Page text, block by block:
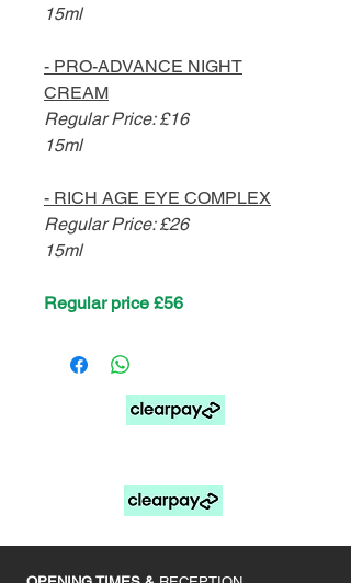
15ml
- PRO-ADVANCE NIGHT
CREAM
Regular Price: £16
15ml
- RICH AGE EYE COMPLEX
Regular Price: £26
15ml
Regular price £56